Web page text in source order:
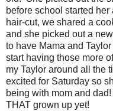
before school started
hair-cut, we shared a
and she picked out a
to have Mama and
start having those more
my Taylor around all the
excited for Saturday so
being with mom and
THAT grown up yet!